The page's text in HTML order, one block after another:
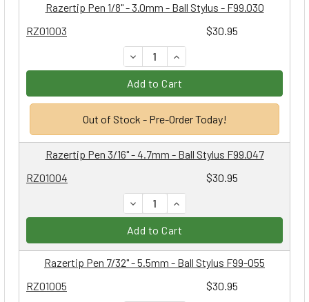
RZ01003 $30.95
Razertip Pen 1/8" - 3.0mm - Ball Stylus - F99.030
DECREASE QUANTITY:
INCREASE QUANTITY:
Add to Cart
Out of Stock - Pre-Order Today!
RZ01004 $30.95
Razertip Pen 3/16" - 4.7mm - Ball Stylus F99.047
DECREASE QUANTITY:
INCREASE QUANTITY:
Add to Cart
RZ01005 $30.95
Razertip Pen 7/32" - 5.5mm - Ball Stylus F99-055